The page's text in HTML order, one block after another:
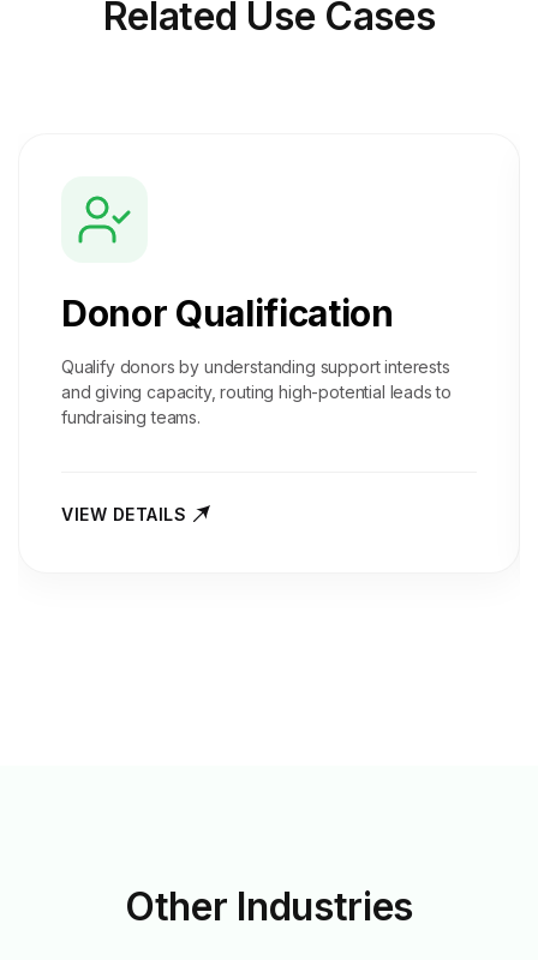
Related Use Cases
Donor Qualification
Qualify donors by understanding support interests
and giving capacity, routing high-potential leads to
fundraising teams.
VIEW DETAILS
Other Industries